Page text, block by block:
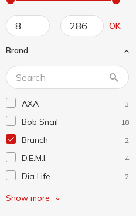
OK
Brand
AXA 3
Bob Snail 18
Brunch 2
D.E.M.I. 4
Dia Life 2
Fizi
Show more